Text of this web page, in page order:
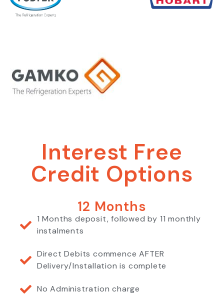
Interest Free
Credit Options
12 Months
1 Months deposit, followed by 11 monthly
instalments
Direct Debits commence AFTER
Delivery/Installation is complete
No Administration charge